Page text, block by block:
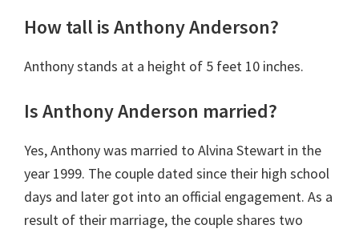
How tall is Anthony Anderson?
Anthony stands at a height of 5 feet 10 inches.
Is Anthony Anderson married?
Yes, Anthony was married to Alvina Stewart in the
year 1999. The couple dated since their high school
days and later got into an official engagement. As a
result of their marriage, the couple shares two